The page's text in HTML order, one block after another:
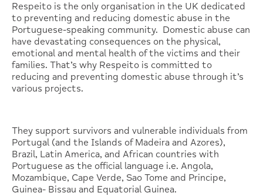
Respeito is the only organisation in the UK dedicated
to preventing and reducing domestic abuse in the
Portuguese-speaking community. Domestic abuse can
have devastating consequences on the physical,
emotional and mental health of the victims and their
families. That’s why Respeito is committed to
reducing and preventing domestic abuse through it’s
various projects.
They support survivors and vulnerable individuals from
Portugal (and the Islands of Madeira and Azores),
Brazil, Latin America, and African countries with
Portuguese as the official language i.e. Angola,
Mozambique, Cape Verde, Sao Tome and Principe,
Guinea- Bissau and Equatorial Guinea.